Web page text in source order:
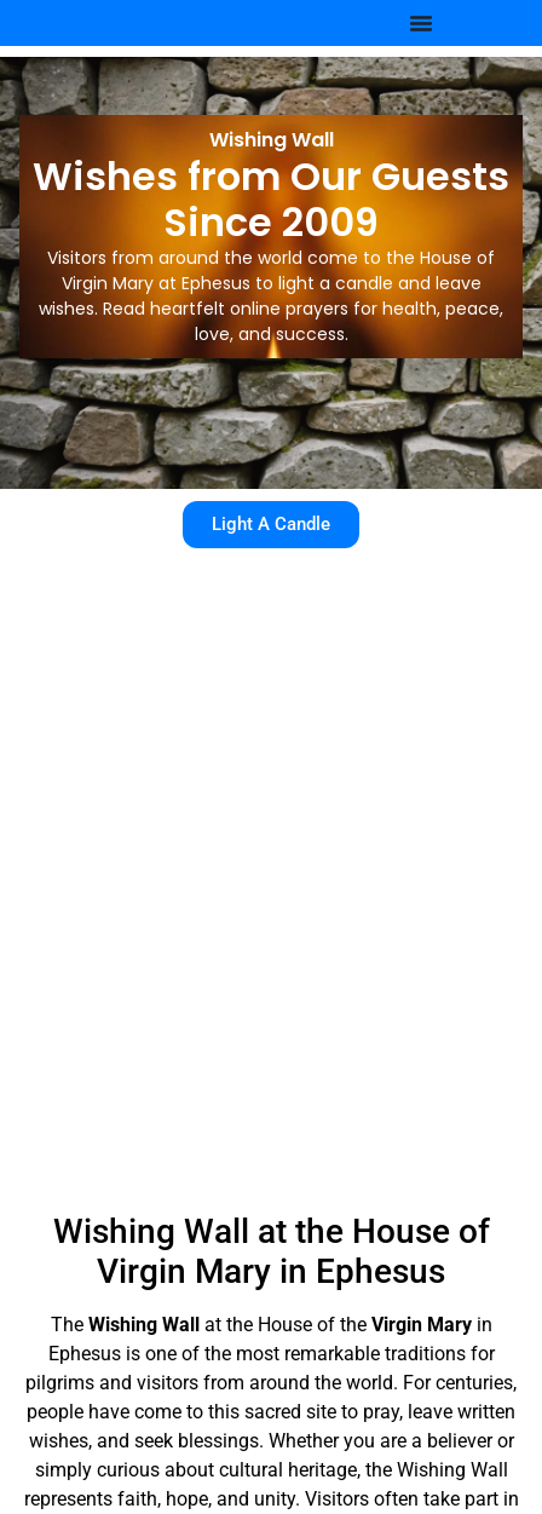
Wishing Wall
Wishes from Our Guests
Since 2009
Visitors from around the world come to the House of
Virgin Mary at Ephesus to light a candle and leave
wishes. Read heartfelt online prayers for health, peace,
love, and success.
Light A Candle
Wishing Wall at the House of
Virgin Mary in Ephesus
The Wishing Wall at the House of the Virgin Maryin
Ephesus is one of the most remarkable traditions for
pilgrims and visitors from around the world. For centuries,
people have come to this sacred site to pray, leave written
wishes, and seek blessings. Whether you are a believer or
simply curious about cultural heritage, the Wishing Wall
represents faith, hope, and unity. Visitors often take part in